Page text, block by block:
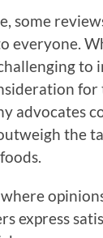
some
everyone.
to
for
advocates
the
express